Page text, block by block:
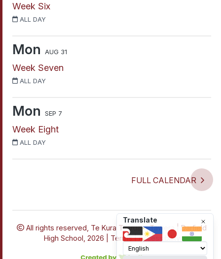
Week Six
ALL DAY
Mon AUG 31
Week Seven
ALL DAY
Mon SEP 7
Week Eight
ALL DAY
FULL CALENDAR
All rights reserved, Te Kura Tuarua o Tawera | Darfield
High School, 2026 | Terms|Accessibility
Translate